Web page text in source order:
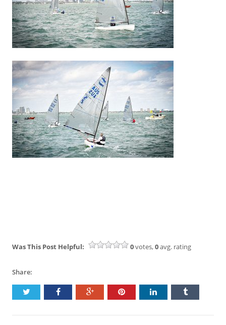
Was This Post Helpful: 0votes,0avg. rating
Share: